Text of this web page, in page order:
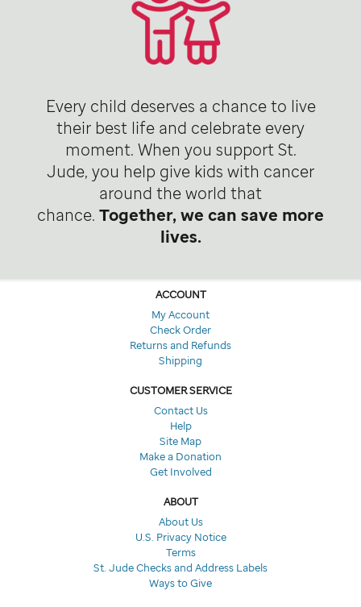
Every child deserves a chance to live
their best life and celebrate every
moment. When you support St.
Jude, you help give kids with cancer
around the world that
chance. Together, we can save more
lives.
ACCOUNT
My Account
Check Order
Returns and Refunds
Shipping
CUSTOMER SERVICE
Contact Us
Help
Site Map
Make a Donation
Get Involved
ABOUT
About Us
U.S. Privacy Notice
Terms
St. Jude Checks and Address Labels
Ways to Give